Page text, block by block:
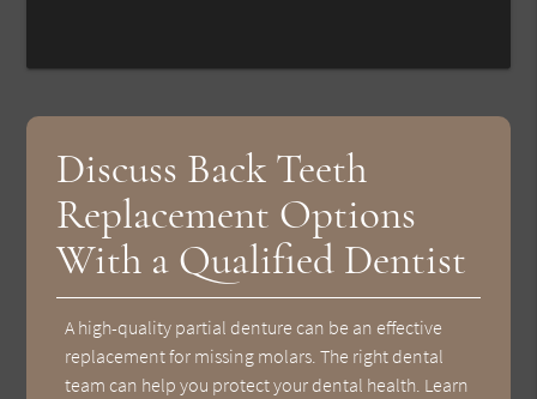
Discuss Back Teeth
Replacement Options
With a Qualified Dentist
A high-quality partial denture can be an effective
replacement for missing molars. The right dental
team can help you protect your dental health. Learn